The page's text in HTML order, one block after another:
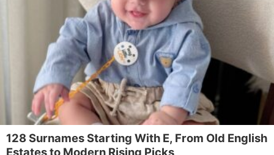
128 Surnames Starting With E, From Old English
Estates to Modern Rising Picks